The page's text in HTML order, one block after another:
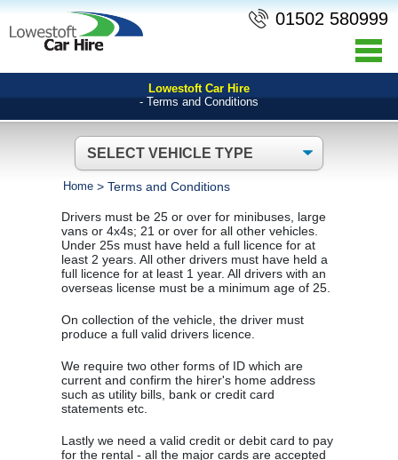
01502 580999
Lowestoft Car Hire
- Terms and Conditions
Home > Terms and Conditions
Drivers must be 25 or over for minibuses, large
vans or 4x4s; 21 or over for all other vehicles.
Under 25s must have held a full licence for at
least 2 years. All other drivers must have held a
full licence for at least 1 year. All drivers with an
overseas license must be a minimum age of 25.
On collection of the vehicle, the driver must
produce a full valid drivers licence.
We require two other forms of ID which are
current and confirm the hirer's home address
such as utility bills, bank or credit card
statements etc.
Lastly we need a valid credit or debit card to pay
for the rental - all the major cards are accepted